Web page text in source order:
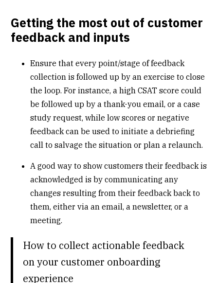
Getting the most out of customer
feedback and inputs
Ensure that every point/stage of feedback
collection is followed up by an exercise to close
the loop. For instance, a high CSAT score could
be followed up by a thank-you email, or a case
study request, while low scores or negative
feedback can be used to initiate a debriefing
call to salvage the situation or plan a relaunch.
A good way to show customers their feedback is
acknowledged is by communicating any
changes resulting from their feedback back to
them, either via an email, a newsletter, or a
meeting.
How to collect actionable feedback
on your customer onboarding
experience